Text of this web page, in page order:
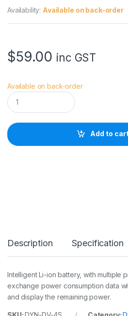
Availability: Available on back-order
$59.00 inc GST
Available on back-order
D
y
n
c
o
N
7
7
0
t
Add to
Description Specification
Intelligent Li-ion battery, with multiple
exchange power consumption data
and display the remaining power.